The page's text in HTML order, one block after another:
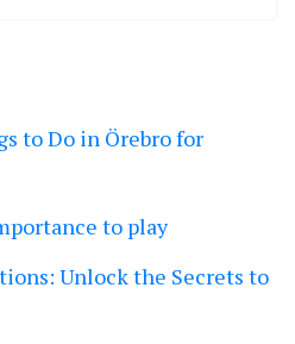
to Do in Örebro for
to play
Unlock the Secrets to